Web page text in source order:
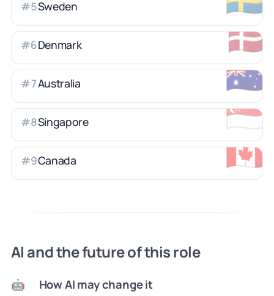
#5Sweden
🇩🇰
#6Denmark
🇦🇺
#7Australia
🇸🇬
#8Singapore
🇨🇦
#9Canada
AI and the future of this role
🤖 How AI may change it